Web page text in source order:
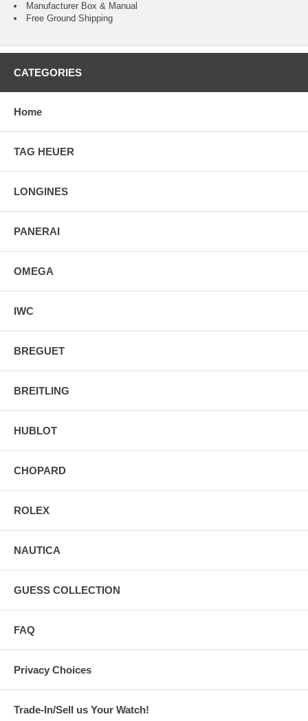
Manufacturer Box & Manual
Free Ground Shipping
CATEGORIES
Home
TAG HEUER
LONGINES
PANERAI
OMEGA
IWC
BREGUET
BREITLING
HUBLOT
CHOPARD
ROLEX
NAUTICA
GUESS COLLECTION
FAQ
Privacy Choices
Trade-In/Sell us Your Watch!